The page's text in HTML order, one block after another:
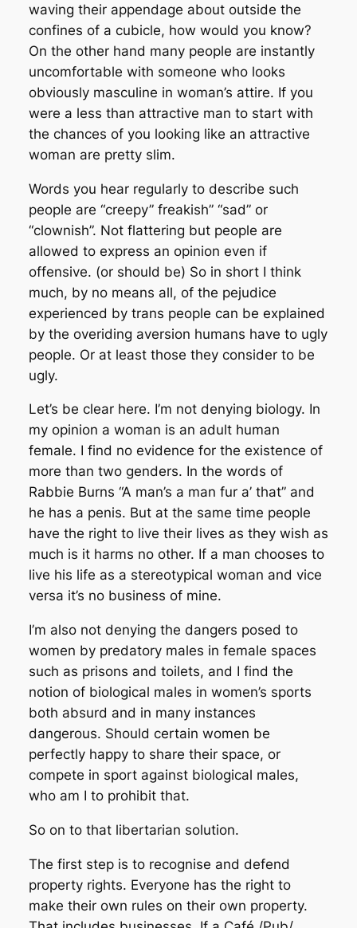
waving their appendage about outside the
confines of a cubicle, how would you know?
On the other hand many people are instantly
uncomfortable with someone who looks
obviously masculine in woman’s attire. If you
were a less than attractive man to start with
the chances of you looking like an attractive
woman are pretty slim.
Words you hear regularly to describe such
people are “creepy” freakish” “sad” or
“clownish”. Not flattering but people are
allowed to express an opinion even if
offensive. (or should be) So in short I think
much, by no means all, of the pejudice
experienced by trans people can be explained
by the overiding aversion humans have to ugly
people. Or at least those they consider to be
ugly.
Let’s be clear here. I’m not denying biology. In
my opinion a woman is an adult human
female. I find no evidence for the existence of
more than two genders. In the words of
Rabbie Burns “A man’s a man fur a’ that” and
he has a penis. But at the same time people
have the right to live their lives as they wish as
much is it harms no other. If a man chooses to
live his life as a stereotypical woman and vice
versa it’s no business of mine.
I’m also not denying the dangers posed to
women by predatory males in female spaces
such as prisons and toilets, and I find the
notion of biological males in women’s sports
both absurd and in many instances
dangerous. Should certain women be
perfectly happy to share their space, or
compete in sport against biological males,
who am I to prohibit that.
So on to that libertarian solution.
The first step is to recognise and defend
property rights. Everyone has the right to
make their own rules on their own property.